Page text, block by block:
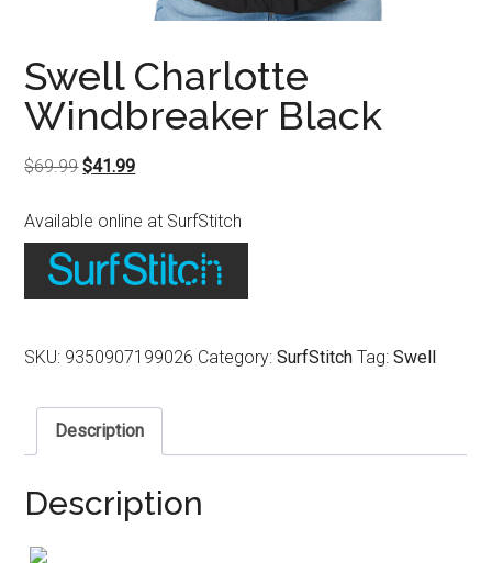
Swell Charlotte
Windbreaker Black
$69.99Original
was:
$69.99.
$41.99Current
is:
$41.99.
Available online at SurfStitch
SKU: 9350907199026 Category:SurfStitch Tag:Swell
Description
Description